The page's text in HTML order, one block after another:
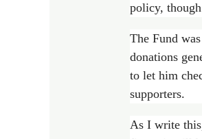
policy,
The Fund
donations
to let him
supporters.
As I write